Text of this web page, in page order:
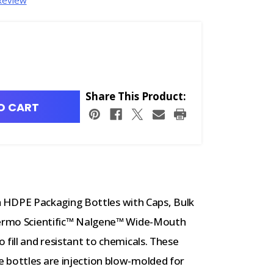
CART
Share This Product:
Packaging Bottles with Caps, Bulk
Scientific™ Nalgene™ Wide-Mouth
fill and resistant to chemicals. These
bottles are injection blow-molded for